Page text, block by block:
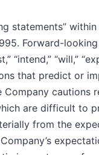
statements”
Forward-
“intend,” “will,”
that predict or
are difficult to
from the